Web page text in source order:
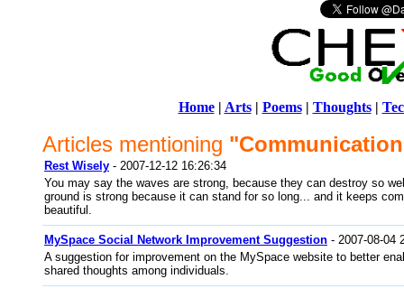
Home| Arts| Poems| Thoughts|
Articles mentioning
Rest Wisely - 2007-12-12 16:26:34
You may say the waves are strong, because they can destroy so
ground is strong because it can stand for so long... and it keeps
beautiful.
MySpace Social Network Improvement Suggestion - 2007-08-04
A suggestion for improvement on the MySpace website to better
shared thoughts among individuals.